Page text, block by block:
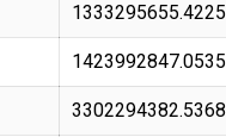
1333295655.4225
1423992847.0535
3302294382.5368